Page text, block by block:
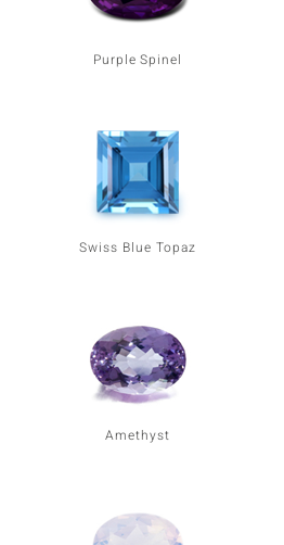
Purple Spinel
Swiss Blue Topaz
Amethyst